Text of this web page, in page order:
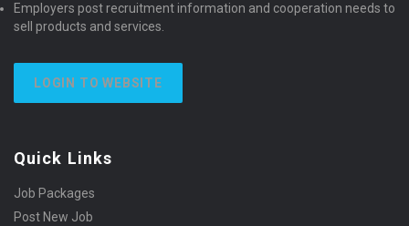
Employers post recruitment information and cooperation needs to
sell products and services.
LOGIN TO WEBSITE
Quick Links
Job Packages
Post New Job